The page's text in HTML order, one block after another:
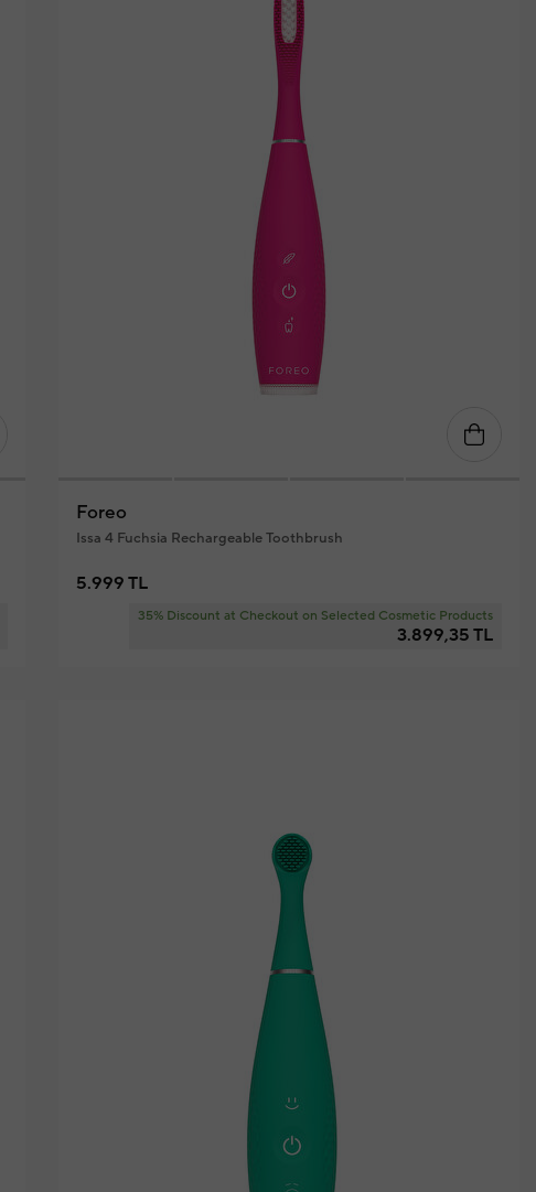
Foreo
Issa 4 Fuchsia Rechargeable Toothbrush
5.999 TL
35% Discount at Checkout on Selected Cosmetic Products
3.899,35 TL